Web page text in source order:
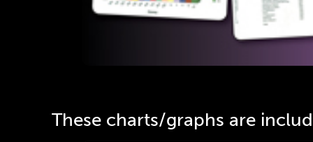
These charts/graphs are